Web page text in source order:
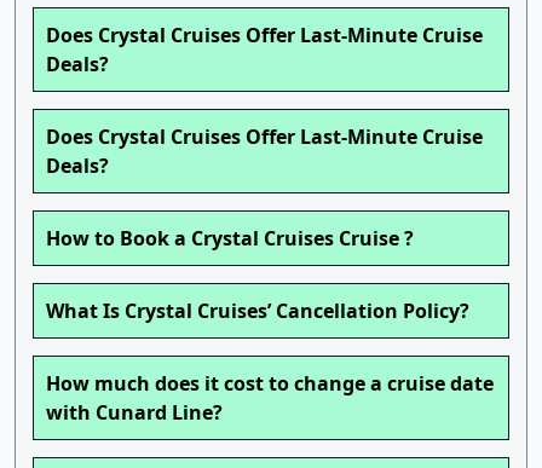
Does Crystal Cruises Offer Last-Minute Cruise
Deals?
Does Crystal Cruises Offer Last-Minute Cruise
Deals?
How to Book a Crystal Cruises Cruise ?
What Is Crystal Cruises’ Cancellation Policy?
How much does it cost to change a cruise date
with Cunard Line?